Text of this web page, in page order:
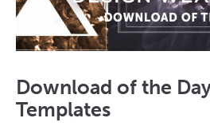
Download of the
Templates